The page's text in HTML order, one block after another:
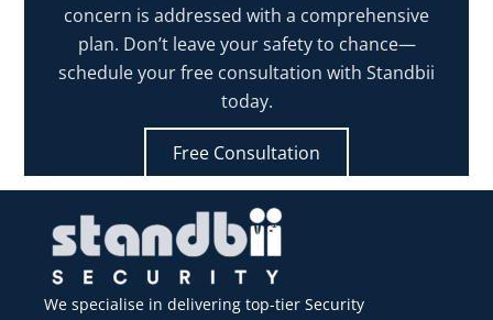
concern is addressed with a comprehensive
plan. Don’t leave your safety to chance—
schedule your free consultation with Standbii
today.
Free Consultation
We specialise in delivering top-tier Security